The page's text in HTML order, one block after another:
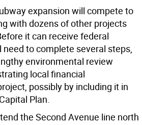
expansion will compete to
with dozens of other projects
it can receive federal
to complete several steps,
environmental review
local financial
possibly by including it in
Plan.
the Second Avenue line north